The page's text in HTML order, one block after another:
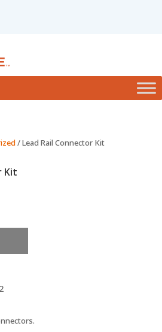
/ Lead Rail Connector Kit
Kit